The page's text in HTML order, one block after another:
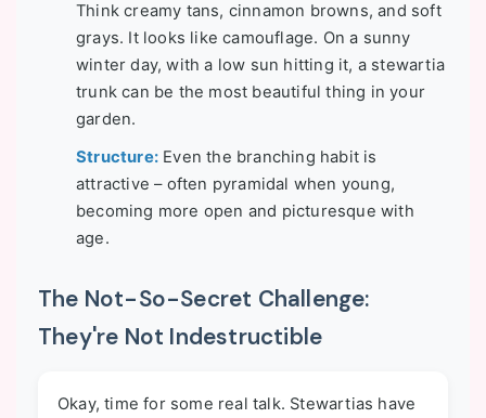
Think creamy tans, cinnamon browns, and soft
grays. It looks like camouflage. On a sunny
winter day, with a low sun hitting it, a stewartia
trunk can be the most beautiful thing in your
garden.
Structure: Even the branching habit is
attractive – often pyramidal when young,
becoming more open and picturesque with
age.
The Not-So-Secret Challenge:
They're Not Indestructible
Okay, time for some real talk. Stewartias have